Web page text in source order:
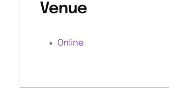
Venue
Online